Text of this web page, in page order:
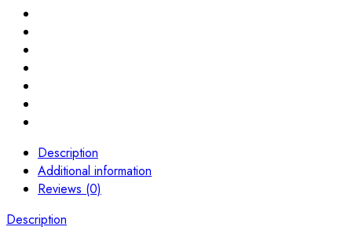
Description
Additional information
Reviews (0)
Description